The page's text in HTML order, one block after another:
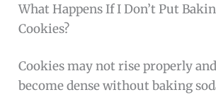
What Happens If I Don’t Put
Cookies?
Cookies may not rise properly
become dense without baking